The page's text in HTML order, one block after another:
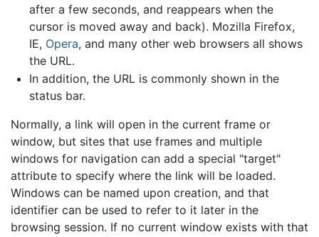
after a few seconds, and reappears when the
cursor is moved away and back). Mozilla Firefox,
IE, Opera, and many other web browsers all shows
the URL.
In addition, the URL is commonly shown in the
status bar.
Normally, a link will open in the current frame or
window, but sites that use frames and multiple
windows for navigation can add a special "target"
attribute to specify where the link will be loaded.
Windows can be named upon creation, and that
identifier can be used to refer to it later in the
browsing session. If no current window exists with that